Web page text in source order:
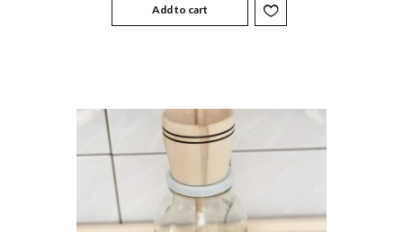
Add to cart